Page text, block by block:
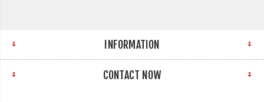
INFORMATION
CONTACT NOW